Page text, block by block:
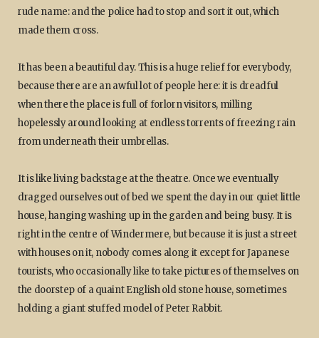
rude name: and the police had to stop and sort it out, which
made them cross.
It has been a beautiful day. This is a huge relief for everybody,
because there are an awful lot of people here: it is dreadful
when there the place is full of forlorn visitors, milling
hopelessly around looking at endless torrents of freezing rain
from underneath their umbrellas.
It is like living backstage at the theatre. Once we eventually
dragged ourselves out of bed we spent the day in our quiet little
house, hanging washing up in the garden and being busy. It is
right in the centre of Windermere, but because it is just a street
with houses on it, nobody comes along it except for Japanese
tourists, who occasionally like to take pictures of themselves on
the doorstep of a quaint English old stone house, sometimes
holding a giant stuffed model of Peter Rabbit.